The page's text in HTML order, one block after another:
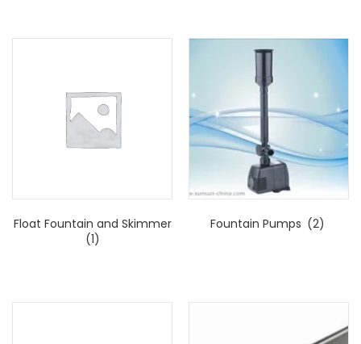
Float Fountain and Skimmer
(1)
Fountain Pumps (2)